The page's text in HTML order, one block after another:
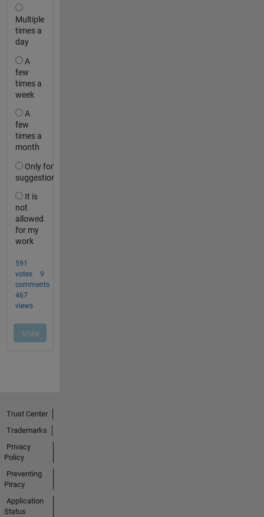
Trust Center
Trademarks
Privacy
Policy
Preventing
Piracy
Application
Status